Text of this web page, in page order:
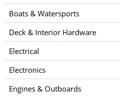
Boats & Watersports
Deck & Interior Hardware
Electrical
Electronics
Engines & Outboards